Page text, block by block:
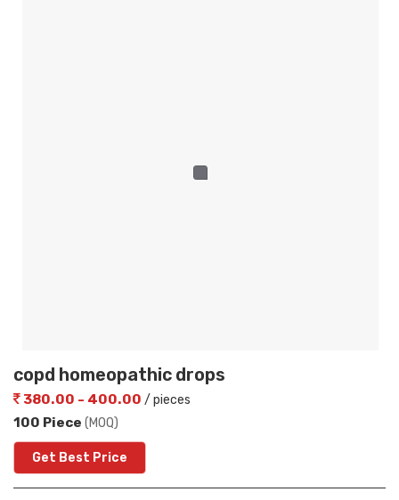
copd homeopathic drops
380.00 - 400.00 / pieces
100 Piece (MOQ)
Get Best Price